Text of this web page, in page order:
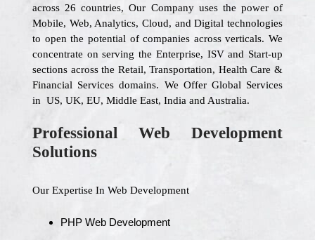
across 26 countries, Our Company uses the power of
Mobile, Web, Analytics, Cloud, and Digital technologies
to open the potential of companies across verticals. We
concentrate on serving the Enterprise, ISV and Start-up
sections across the Retail, Transportation, Health Care &
Financial Services domains. We Offer Global Services
in US, UK, EU, Middle East, India and Australia.
Professional Web Development
Solutions
Our Expertise In Web Development
PHP Web Development